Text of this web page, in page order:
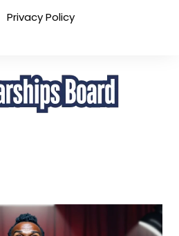
Privacy Policy